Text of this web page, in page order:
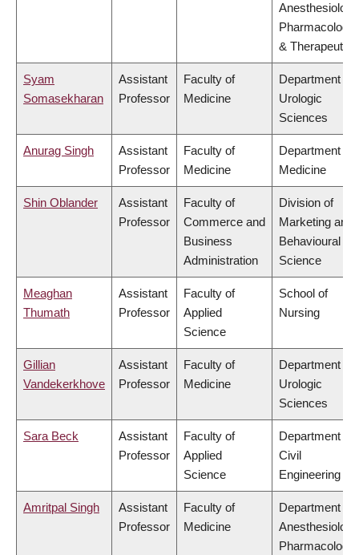
Pharmacology
& Therapeutics
Syam
Somasekharan
Assistant
Professor
Faculty of
Medicine
Department of
Urologic
Sciences
Anurag Singh
Assistant
Professor
Faculty of
Medicine
Department of
Medicine
Shin Oblander
Assistant
Professor
Faculty of
Commerce and
Business
Administration
Division of
Marketing and
Behavioural
Science
Meaghan
Thumath
Assistant
Professor
Faculty of
Applied
Science
School of
Nursing
Gillian
Vandekerkhove
Assistant
Professor
Faculty of
Medicine
Department of
Urologic
Sciences
Sara Beck
Assistant
Professor
Faculty of
Applied
Science
Department of
Civil
Engineering
Amritpal Singh
Assistant
Professor
Faculty of
Medicine
Department of
Pharmacology